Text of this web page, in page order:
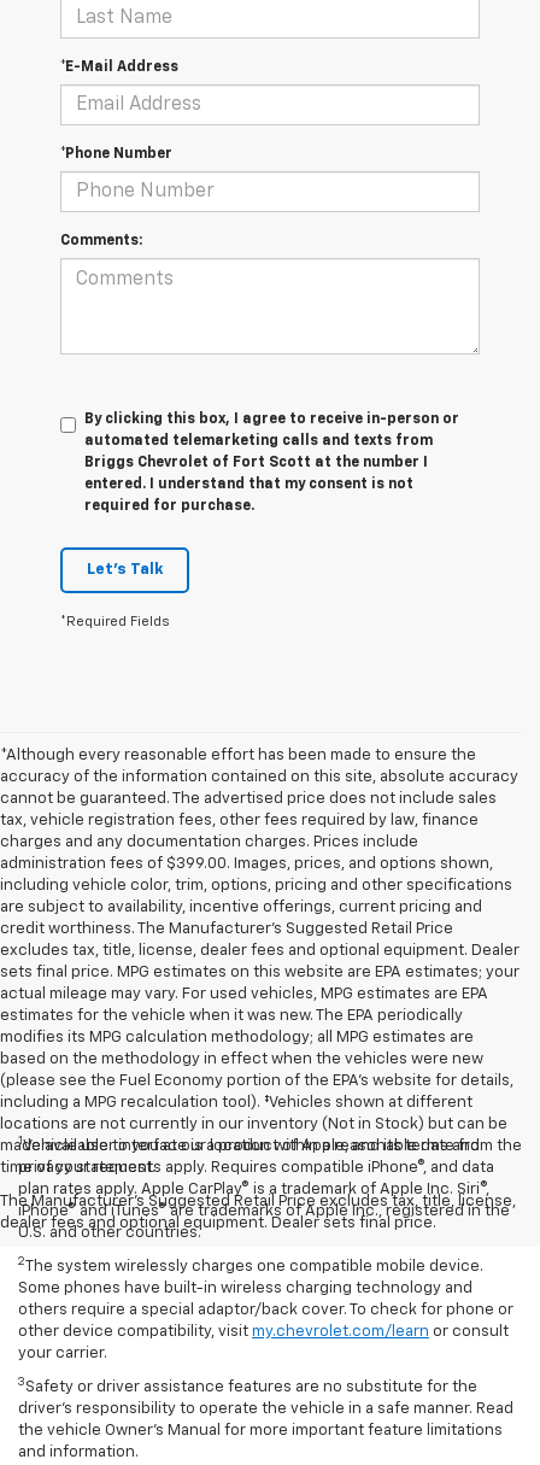
*E-Mail Address
*Phone Number
Comments:
By clicking this box, I agree to receive in-person or
automated telemarketing calls and texts from
Briggs Chevrolet of Fort Scott at the number I
entered. I understand that my consent is not
required for purchase.
Let's Talk
*Required Fields
*Although every reasonable effort has been made to ensure the
accuracy of the information contained on this site, absolute accuracy
cannot be guaranteed. The advertised price does not include sales
tax, vehicle registration fees, other fees required by law, finance
charges and any documentation charges. Prices include
administration fees of $399.00. Images, prices, and options shown,
including vehicle color, trim, options, pricing and other specifications
are subject to availability, incentive offerings, current pricing and
credit worthiness. The Manufacturer's Suggested Retail Price
excludes tax, title, license, dealer fees and optional equipment. Dealer
sets final price. MPG estimates on this website are EPA estimates; your
actual mileage may vary. For used vehicles, MPG estimates are EPA
estimates for the vehicle when it was new. The EPA periodically
modifies its MPG calculation methodology; all MPG estimates are
based on the methodology in effect when the vehicles were new
(please see the Fuel Economy portion of the EPA's website for details,
including a MPG recalculation tool). ‡Vehicles shown at different
locations are not currently in our inventory (Not in Stock) but can be
made available to you at our location within a reasonable date from the
time of your request.
The Manufacturer's Suggested Retail Price excludes tax, title, license,
dealer fees and optional equipment. Dealer sets final price.
1 Vehicle user interface is a product of Apple, and its terms and
privacy statements apply. Requires compatible iPhone®, and data
plan rates apply. Apple CarPlay® is a trademark of Apple Inc. Siri®,
iPhone® and iTunes® are trademarks of Apple Inc., registered in the
U.S. and other countries.
2
The system wirelessly charges one compatible mobile device.
Some phones have built-in wireless charging technology and
others require a special adaptor/back cover. To check for phone or
other device compatibility, visit my.chevrolet.com/learn or consult
your carrier.
3 Safety or driver assistance features are no substitute for the
driver’s responsibility to operate the vehicle in a safe manner. Read
the vehicle Owner’s Manual for more important feature limitations
and information.